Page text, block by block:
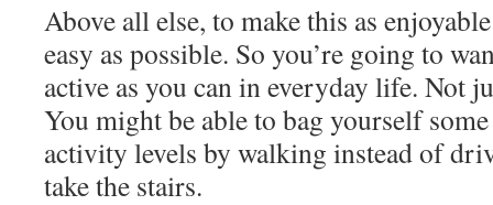
Above all else, to make this as
easy as possible. So you’re going to
active as you can in everyday life. Not
You might be able to bag yourself
activity levels by walking instead of
take the stairs.